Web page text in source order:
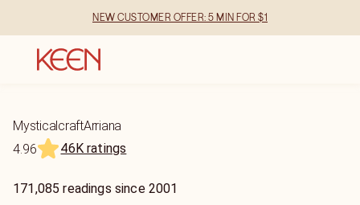
NEW CUSTOMER OFFER: 5 MIN FOR $1
MysticalcraftArriana
4.96
46K ratings
171,085 readings since 2001